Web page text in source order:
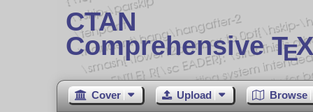
CTAN
Comprehensive TE
Cover Upload Browse